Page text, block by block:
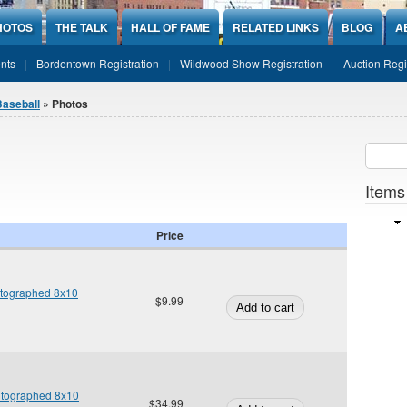
THE TALK HALL OF FAME RELATED LINKS BLOG
Bordentown Registration Wildwood Show Registration Auction
» Photos
Price
8x10
$9.99
8x10
$34.99